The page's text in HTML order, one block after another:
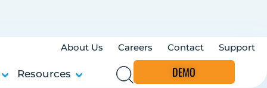
About Us Careers Contact Support
Resources DEMO